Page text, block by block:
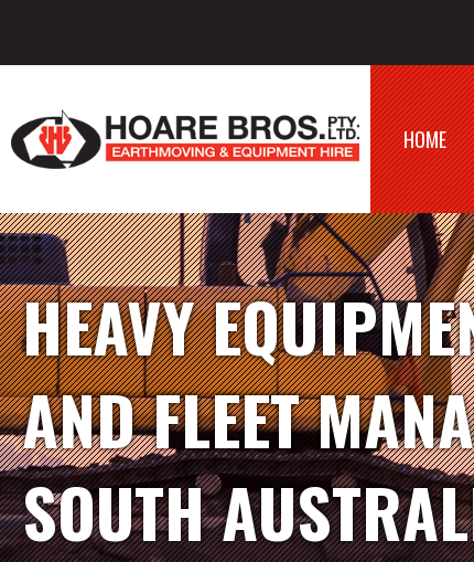
HOME
HEAVY
AND FLEET
SOUTH